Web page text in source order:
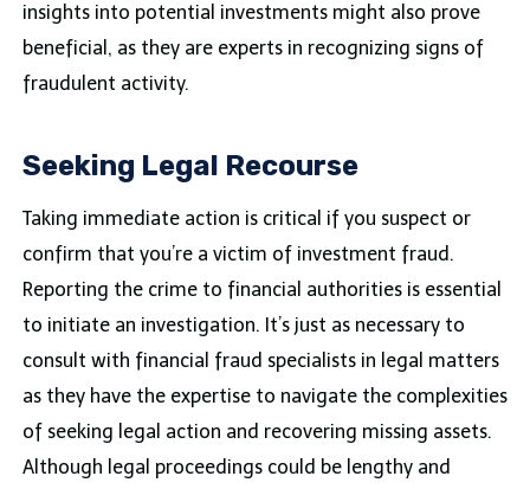
insights into potential investments might also prove
beneficial, as they are experts in recognizing signs of
fraudulent activity.
Seeking Legal Recourse
Taking immediate action is critical if you suspect or
confirm that you’re a victim of investment fraud.
Reporting the crime to financial authorities is essential
to initiate an investigation. It’s just as necessary to
consult with financial fraud specialists in legal matters
as they have the expertise to navigate the complexities
of seeking legal action and recovering missing assets.
Although legal proceedings could be lengthy and